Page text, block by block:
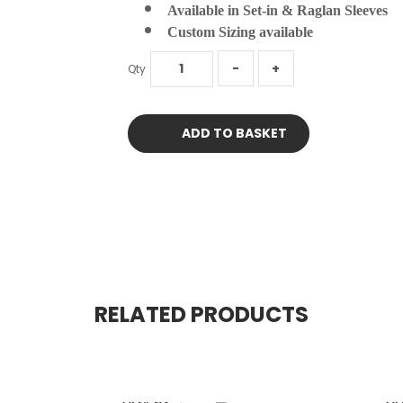
Available in Set-in & Raglan Sleeves
Custom Sizing available
Qty
ADD TO BASKET
RELATED PRODUCTS
Art# CV